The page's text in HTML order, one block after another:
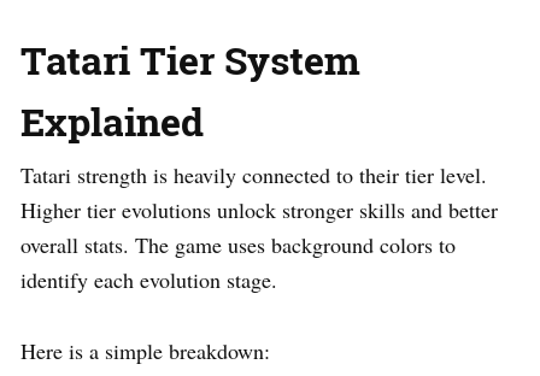
Tatari Tier System
Explained
Tatari strength is heavily connected to their tier level.
Higher tier evolutions unlock stronger skills and better
overall stats. The game uses background colors to
identify each evolution stage.
Here is a simple breakdown: